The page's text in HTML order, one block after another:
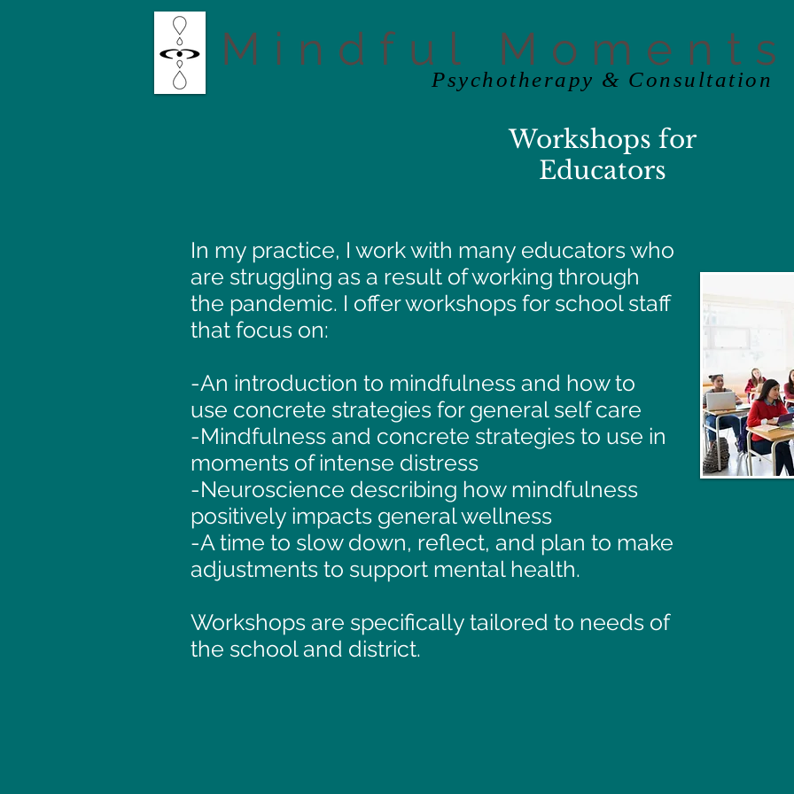
Mindful
Psychotherapy & Consultation
Workshops for
Educators
In my practice, I work with many educators who
are struggling as a result of working through
the pandemic. I offer workshops for school staff
that focus on:
-An introduction to mindfulness and how to
use concrete strategies for general self care
-Mindfulness and concrete strategies to use in
moments of intense distress
-Neuroscience describing how mindfulness
positively impacts general wellness
-A time to slow down, reflect, and plan to make
adjustments to support mental health.
Workshops are specifically tailored to needs of
the school and district.